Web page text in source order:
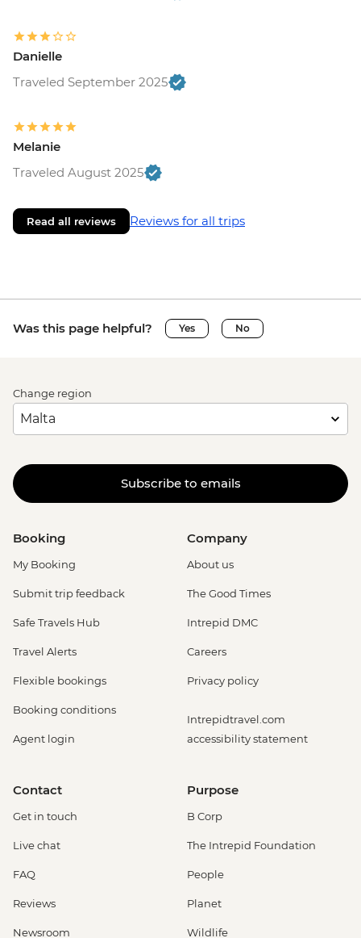
Danielle
Traveled September 2025
Melanie
Traveled August 2025
Read all reviews Reviews for all trips
Was this page helpful? Yes No
Change region
Subscribe to emails
Booking
My Booking
Submit trip feedback
Safe Travels Hub
Travel Alerts
Flexible bookings
Booking conditions
Agent login
Company
About us
The Good Times
Intrepid DMC
Careers
Privacy policy
Intrepidtravel.com
accessibility statement
Contact
Get in touch
Live chat
FAQ
Reviews
Newsroom
Purpose
B Corp
The Intrepid Foundation
People
Planet
Wildlife